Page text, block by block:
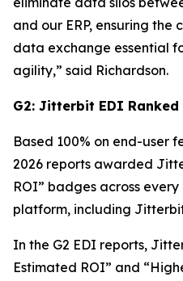
and our ERP, ensuring the
data exchange essential
agility,” said Richardson.
G2: Jitterbit EDI
Based 100% on end-user
2026 reports awarded
ROI” badges across
platform, including
In the G2 EDI reports,
Estimated ROI” and